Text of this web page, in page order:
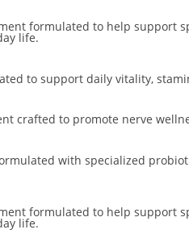
formulated to help support
life.
to support daily vitality,
crafted to promote nerve
with specialized
formulated to help support
life.